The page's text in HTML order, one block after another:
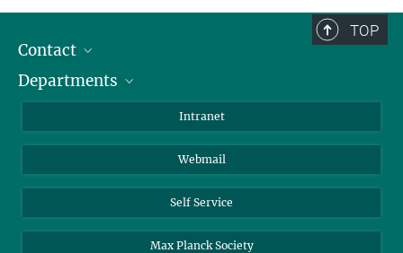
Z- ~ Central building (Zentralgebäude)
AS23a- ~ Berlin (SupraFAB)
TOP
Contact
Staff Members
Departments
Colloid Chemistry
Sustainable and Bio-inspired Materials
Intranet
Webmail
Self Service
Max Planck Society